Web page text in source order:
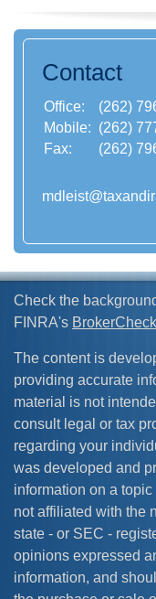
Contact
Office:
(262)
Mobile: (262)
Fax:
(262)
Check the
FINRA's BrokerCheck
The content is
providing accurate
material is not
consult legal or tax
regarding your
was developed and
information on a
not affiliated with the
state - or SEC -
opinions expressed
information, and